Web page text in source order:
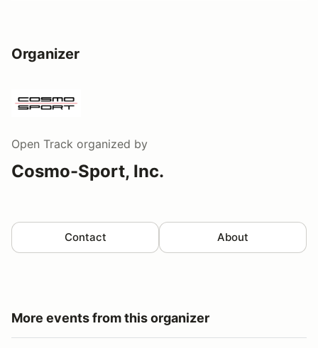
Organizer
Open Track organized by
Cosmo-Sport, Inc.
Contact About
More events from this organizer